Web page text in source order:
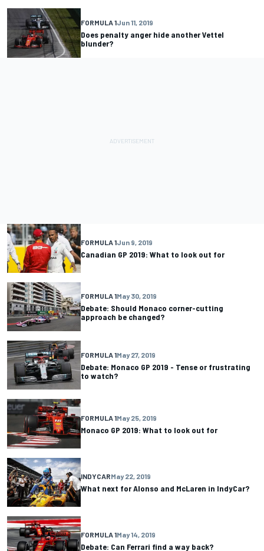
FORMULA 1Jun 11, 2019
Does penalty anger hide another Vettel
blunder?
FORMULA 1Jun 9, 2019
Canadian GP 2019: What to look out for
FORMULA 1May 30, 2019
Debate: Should Monaco corner-cutting
approach be changed?
FORMULA 1May 27, 2019
Debate: Monaco GP 2019 - Tense or frustrating
to watch?
FORMULA 1May 25, 2019
Monaco GP 2019: What to look out for
INDYCARMay 22, 2019
What next for Alonso and McLaren in IndyCar?
FORMULA 1May 14, 2019
Debate: Can Ferrari find a way back?